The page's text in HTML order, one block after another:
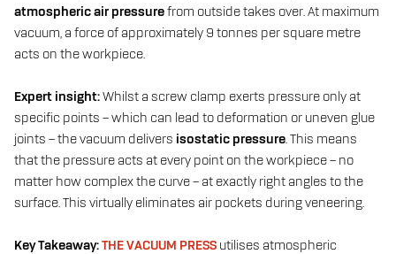
atmospheric air pressurefrom outside takes over. At maximum
vacuum, a force of approximately 9 tonnes per square metre
acts on the workpiece.
Expert insight:Whilst a screw clamp exerts pressure only at
specific points – which can lead to deformation or uneven glue
joints – the vacuum delivers isostatic pressure. This means
that the pressure acts at every point on the workpiece – no
matter how complex the curve – at exactly right angles to the
surface. This virtually eliminates air pockets during veneering.
Key Takeaway:THE VACUUM PRESS utilises atmospheric